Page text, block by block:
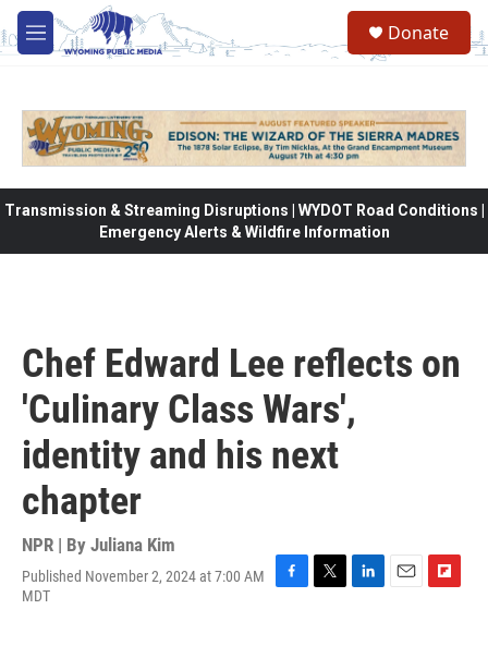
Skip to main content
M
e
Donate
Transmission & Streaming Disruptions | WYDOT Road Conditions |
Emergency Alerts & Wildfire Information
Chef Edward Lee reflects on
'Culinary Class Wars',
identity and his next
chapter
NPR | By Juliana Kim
Published November 2, 2024 at 7:00 AM
MDT